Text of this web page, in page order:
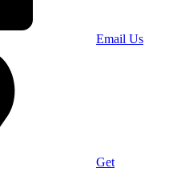
Email Us
Get